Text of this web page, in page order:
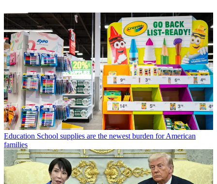
Education School supplies are the newest burden for American
families